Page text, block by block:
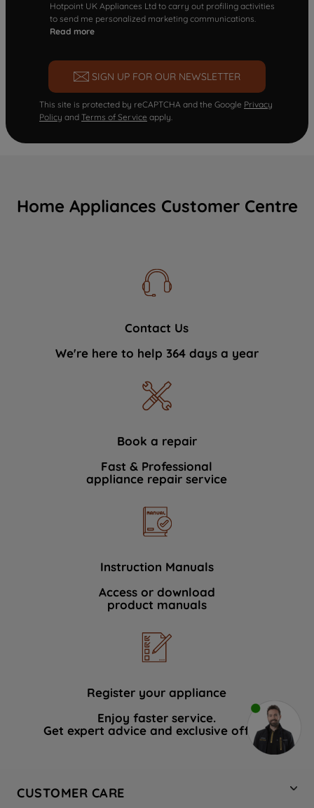
Hotpoint UK Appliances Ltd to carry out profiling activities
to send me personalized marketing communications.
Read more
SIGN UP FOR OUR NEWSLETTER
This site is protected by reCAPTCHA and the Google Privacy
Policy and Terms of Service apply.
Home Appliances Customer Centre
Contact Us
We're here to help 364 days a year
Book a repair
Fast & Professional
appliance repair service
Instruction Manuals
Access or download
product manuals
Register your appliance
Enjoy faster service.
Get expert advice and exclusive offers.
CUSTOMER CARE